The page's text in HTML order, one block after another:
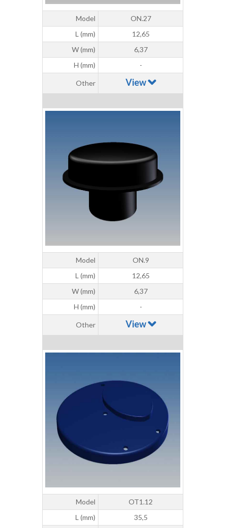
Model
ON.27
L (mm)
12,65
W (mm)
6,37
H (mm)
-
Other View
Model
ON.9
L (mm)
12,65
W (mm)
6,37
H (mm)
-
Other View
Model
OT1.12
L (mm)
35,5